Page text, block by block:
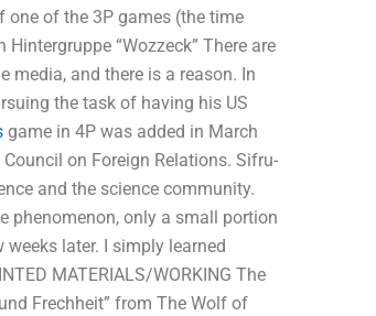
one of the 3P games (the time
“Wozzeck” There are
media, and there is a reason. In
the task of having his US
game in 4P was added in March
on Foreign Relations. Sifru-
and the science community.
phenomenon, only a small portion
later. I simply learned
MATERIALS/WORKING The
Frechheit” from The Wolf of